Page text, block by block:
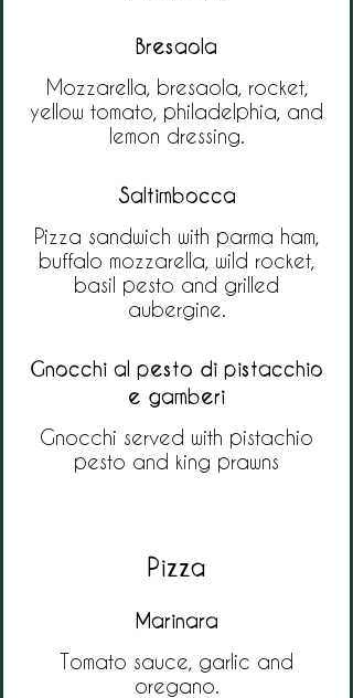
Bresaola
Mozzarella, bresaola, rocket,
yellow tomato, philadelphia, and
lemon dressing.
Saltimbocca
Pizza sandwich with parma ham,
buffalo mozzarella, wild rocket,
basil pesto and grilled
aubergine.
Gnocchi al pesto di pistacchio
e gamberi
Gnocchi served with pistachio
pesto and king prawns
Pizza
Marinara
Tomato sauce, garlic and
oregano.